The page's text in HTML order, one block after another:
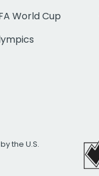
World Cup
the U.S.